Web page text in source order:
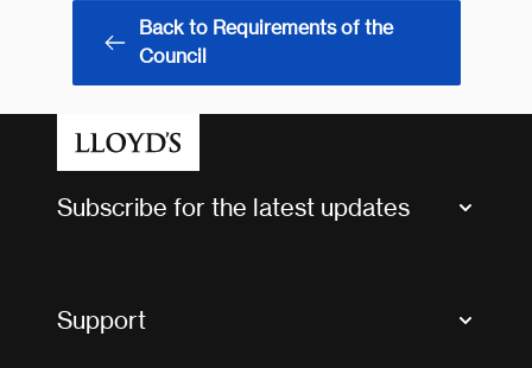
Back to Requirements of the
Council
Subscribe for the latest updates
Support